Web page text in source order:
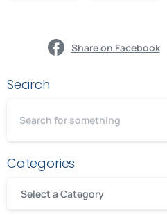
Share on Facebook
Search
Categories
Select a Category